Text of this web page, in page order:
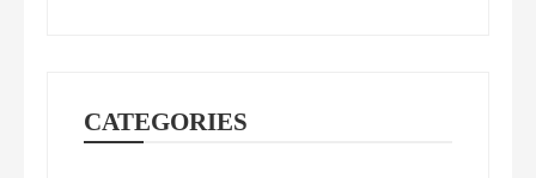
CATEGORIES